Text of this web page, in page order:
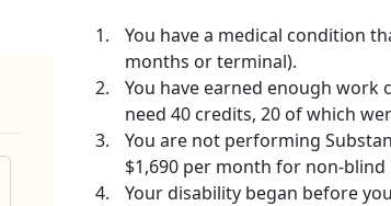
You have a medical condition
months or terminal).
You have earned enough work
need 40 credits, 20 of which
You are not performing
$1,690 per month for non-
Your disability began before